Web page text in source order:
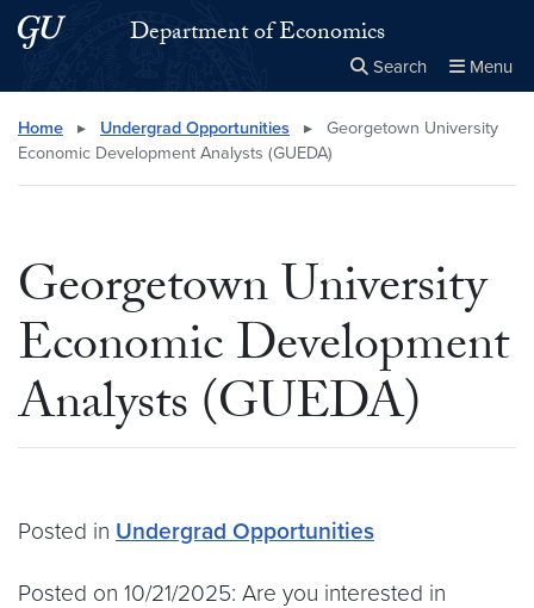
Skip to main content
Skip to main site menuDepartment of Economics
Search Menu
Search this site Close
× Search
Home ▸ Undergrad Opportunities ▸
Georgetown University
Economic Development Analysts (GUEDA)
Georgetown University
Economic Development
Analysts (GUEDA)
Posted in Undergrad Opportunities
Posted on 10/21/2025: Are you interested in